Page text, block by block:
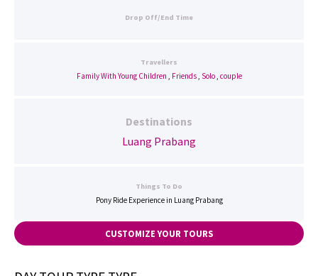
Drop Off/End Time
Travellers
Family With Young Children Friends, Solo, couple
Destinations
Luang Prabang
Things To Do
Pony Ride Experience in Luang Prabang
CUSTOMIZE YOUR TOURS